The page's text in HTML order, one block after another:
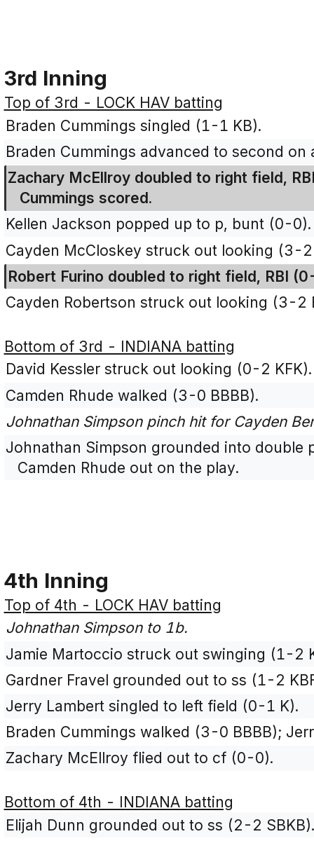
3rd Inning
Top of 3rd - LOCK HAV batting
Braden Cummings singled (1-1 KB).
Braden Cummings advanced to second on
Zachary McEllroy doubled to right field,
Cummings scored.
Kellen Jackson popped up to p, bunt (0-0).
Cayden McCloskey struck out looking (3-2
Robert Furino doubled to right field, RBI
Cayden Robertson struck out looking (3-2
Bottom of 3rd - INDIANA batting
David Kessler struck out looking (0-2 KFK).
Camden Rhude walked (3-0 BBBB).
Johnathan Simpson pinch hit for Cayden
Johnathan Simpson grounded into double
Camden Rhude out on the play.
4th Inning
Top of 4th - LOCK HAV batting
Johnathan Simpson to 1b.
Jamie Martoccio struck out swinging (1-2
Gardner Fravel grounded out to ss (1-2
Jerry Lambert singled to left field (0-1 K).
Braden Cummings walked (3-0 BBBB);
Zachary McEllroy flied out to cf (0-0).
Bottom of 4th - INDIANA batting
Elijah Dunn grounded out to ss (2-2